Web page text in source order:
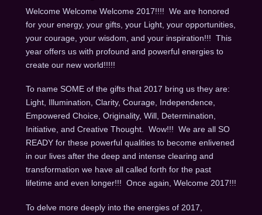
Welcome Welcome Welcome 2017!!!! We are honored
for your energy, your gifts, your Light, your opportunities,
your courage, your wisdom, and your inspiration!!! This
year offers us with profound and powerful energies to
create our new world!!!!!
To name SOME of the gifts that 2017 bring us they are:
Light, Illumination, Clarity, Courage, Independence,
Empowered Choice, Originality, Will, Determination,
Initiative, and Creative Thought. Wow!!! We are all SO
READY for these powerful qualities to become enlivened
in our lives after the deep and intense clearing and
transformation we have all called forth for the past
lifetime and even longer!!! Once again, Welcome 2017!!!
To delve more deeply into the energies of 2017,